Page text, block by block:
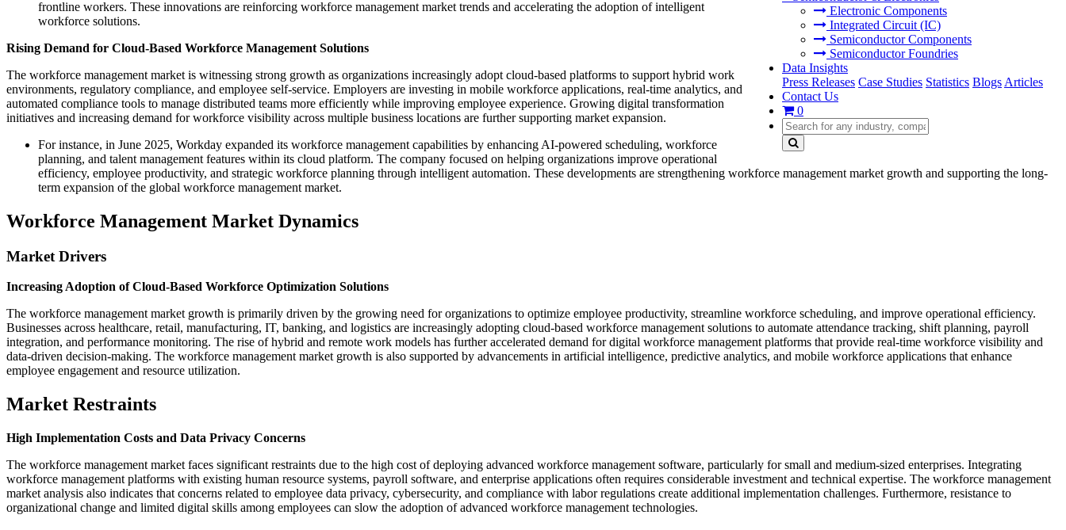
Electronic Components
Integrated Circuit (IC)
Semiconductor Components
Semiconductor Foundries
Data Insights
Press Releases Case Studies Statistics Blogs Articles
Contact Us
0
frontline workers. These innovations are reinforcing workforce management market trends and accelerating the adoption of intelligent
workforce solutions.
Rising Demand for Cloud-Based Workforce Management Solutions
The workforce management market is witnessing strong growth as organizations increasingly adopt cloud-based platforms to support hybrid work
environments, regulatory compliance, and employee self-service. Employers are investing in mobile workforce applications, real-time analytics, and
automated compliance tools to manage distributed teams more efficiently while improving employee experience. Growing digital transformation
initiatives and increasing demand for workforce visibility across multiple business locations are further supporting market expansion.
For instance, in June 2025, Workday expanded its workforce management capabilities by enhancing AI-powered scheduling, workforce
planning, and talent management features within its cloud platform. The company focused on helping organizations improve operational
efficiency, employee productivity, and strategic workforce planning through intelligent automation. These developments are strengthening workforce management market growth and supporting the long-
term expansion of the global workforce management market.
Workforce Management Market Dynamics
Market Drivers
Increasing Adoption of Cloud-Based Workforce Optimization Solutions
The workforce management market growth is primarily driven by the growing need for organizations to optimize employee productivity, streamline workforce scheduling, and improve operational efficiency.
Businesses across healthcare, retail, manufacturing, IT, banking, and logistics are increasingly adopting cloud-based workforce management solutions to automate attendance tracking, shift planning, payroll
integration, and performance monitoring. The rise of hybrid and remote work models has further accelerated demand for digital workforce management platforms that provide real-time workforce visibility and
data-driven decision-making. The workforce management market growth is also supported by advancements in artificial intelligence, predictive analytics, and mobile workforce applications that enhance
employee engagement and resource utilization.
Market Restraints
High Implementation Costs and Data Privacy Concerns
The workforce management market faces significant restraints due to the high cost of deploying advanced workforce management software, particularly for small and medium-sized enterprises. Integrating
workforce management platforms with existing human resource systems, payroll software, and enterprise applications often requires considerable investment and technical expertise. The workforce management
market analysis also indicates that concerns related to employee data privacy, cybersecurity, and compliance with labor regulations create additional implementation challenges. Furthermore, resistance to
organizational change and limited digital skills among employees can slow the adoption of advanced workforce management technologies.